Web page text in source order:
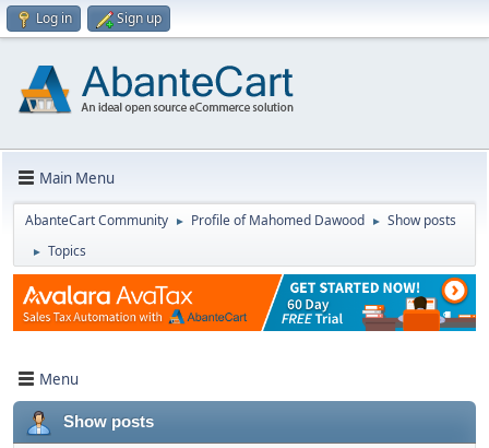
Log in Sign up
Main Menu
AbanteCart Community ► Profile of Mahomed Dawood ► Show posts
► Topics
Menu
Show posts